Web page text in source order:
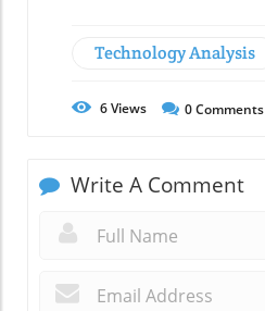
Technology Analysis
6Views 0Comments
Write A Comment